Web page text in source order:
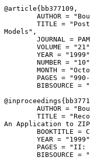
@article{ bb377109 ,
AUTHOR =
TITLE =
Models",
JOURNAL =
VOLUME =
YEAR =
NUMBER =
MONTH =
PAGES =
BIBSOURCE =
@inproceedings{
AUTHOR =
TITLE =
An Application to
BOOKTITLE =
YEAR =
PAGES = "II:
BIBSOURCE =